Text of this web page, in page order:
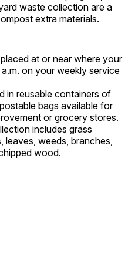
waste collection are a
extra materials.
at or near where your
on your weekly service
in reusable containers of
bags available for
or grocery stores.
includes grass
leaves, weeds, branches,
wood.